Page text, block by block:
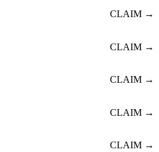
CLAIM →
CLAIM →
CLAIM →
CLAIM →
CLAIM →